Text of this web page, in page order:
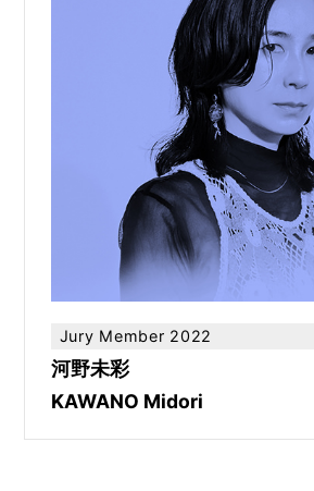
Jury Member 2022
河野未彩
KAWANO Midori